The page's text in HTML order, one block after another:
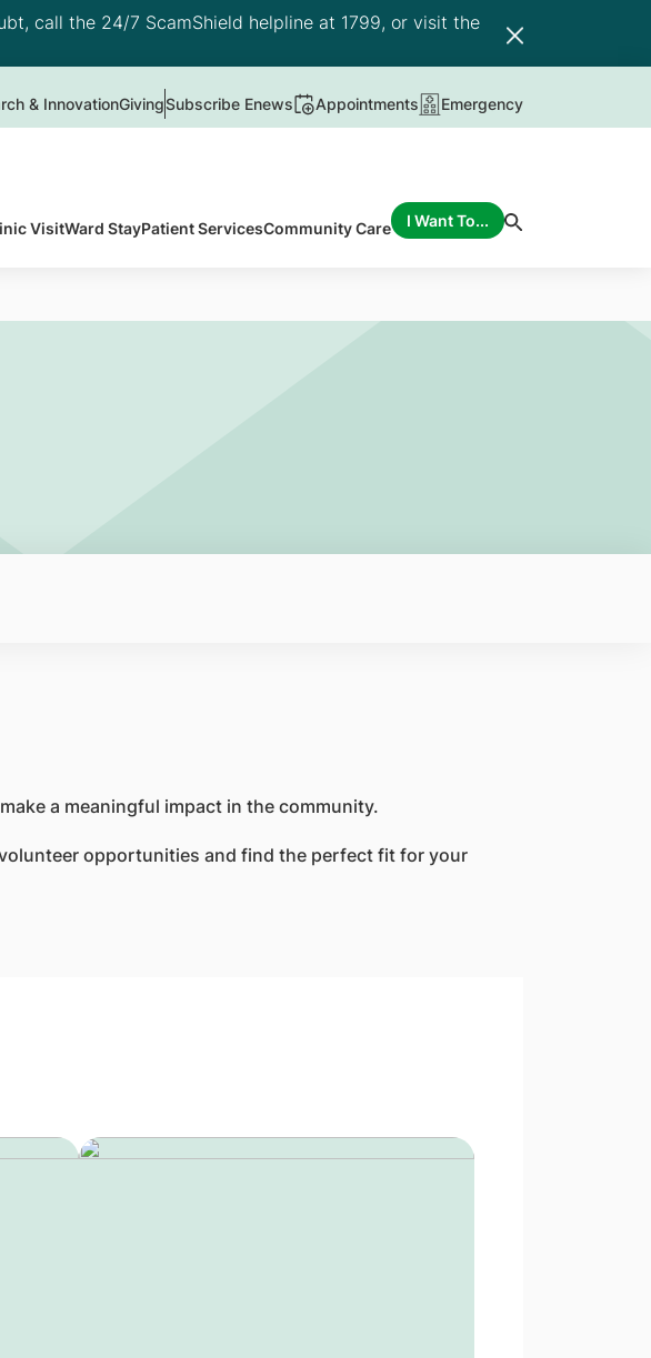
call the 24/7 ScamShield helpline at 1799, or visit the
& InnovationGivingSubscribe Enews Appointments Emergency
VisitWard StayPatient ServicesCommunity Care I Want To...
a meaningful impact in the community.
opportunities and find the perfect fit for your